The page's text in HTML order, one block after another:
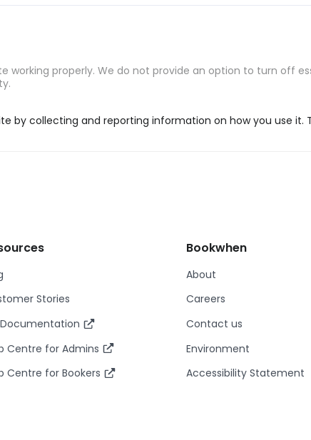
working properly. We do not provide an option to turn off
by collecting and reporting information on how you use
Stories
Documentation
Centre for Admins
Centre for Bookers
Bookwhen
About
Careers
Contact us
Environment
Accessibility Statement